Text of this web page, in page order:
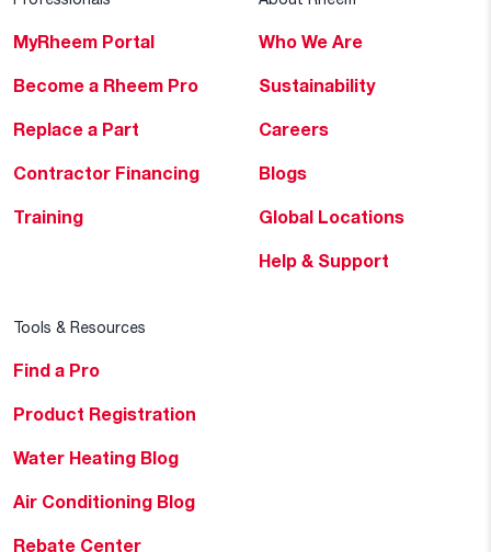
MyRheem Portal
Become a Rheem Pro
Replace a Part
Contractor Financing
Training
Who We Are
Sustainability
Careers
Blogs
Global Locations
Help & Support
Tools & Resources
Find a Pro
Product Registration
Water Heating Blog
Air Conditioning Blog
Rebate Center